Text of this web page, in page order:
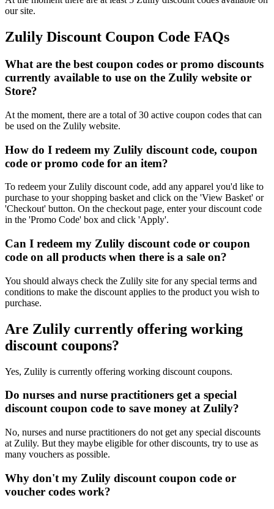
our site.
Zulily Discount Coupon Code FAQs
What are the best coupon codes or promo discounts
currently available to use on the Zulily website or
Store?
At the moment, there are a total of 30 active coupon codes that can
be used on the Zulily website.
How do I redeem my Zulily discount code, coupon
code or promo code for an item?
To redeem your Zulily discount code, add any apparel you'd like to
purchase to your shopping basket and click on the 'View Basket' or
'Checkout' button. On the checkout page, enter your discount code
in the 'Promo Code' box and click 'Apply'.
Can I redeem my Zulily discount code or coupon
code on all products when there is a sale on?
You should always check the Zulily site for any special terms and
conditions to make the discount applies to the product you wish to
purchase.
Are Zulily currently offering working
discount coupons?
Yes, Zulily is currently offering working discount coupons.
Do nurses and nurse practitioners get a special
discount coupon code to save money at Zulily?
No, nurses and nurse practitioners do not get any special discounts
at Zulily. But they maybe eligible for other discounts, try to use as
many vouchers as possible.
Why don't my Zulily discount coupon code or
voucher codes work?